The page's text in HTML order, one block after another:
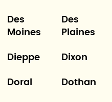
Des
Moines
Des
Plaines
Dieppe Dixon
Doral Dothan